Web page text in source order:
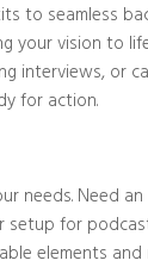
to seamless
your vision to
interviews, or
for action.
needs. Need
setup for
elements and